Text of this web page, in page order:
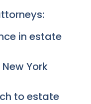
in estate
York
to estate